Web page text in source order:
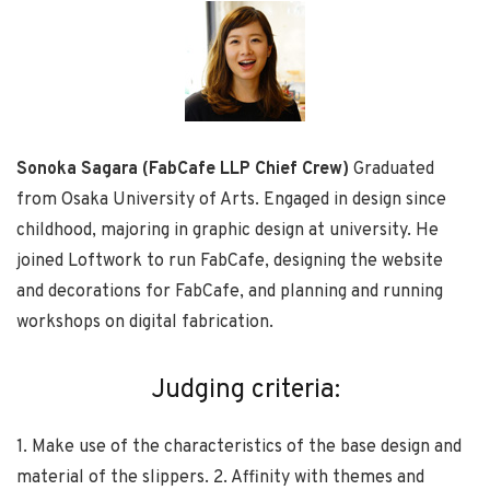
Sonoka Sagara (FabCafe LLP Chief Crew) Graduated
from Osaka University of Arts. Engaged in design since
childhood, majoring in graphic design at university. He
joined Loftwork to run FabCafe, designing the website
and decorations for FabCafe, and planning and running
workshops on digital fabrication.
Judging criteria:
1. Make use of the characteristics of the base design and
material of the slippers. 2. Affinity with themes and